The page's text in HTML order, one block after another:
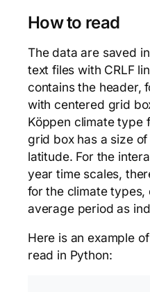
How to read
The data are saved
text files with CRLF
contains the header,
with centered grid
Köppen climate type
grid box has a size
latitude. For the
year time scales,
for the climate types,
average period as
Here is an example
read in Python: